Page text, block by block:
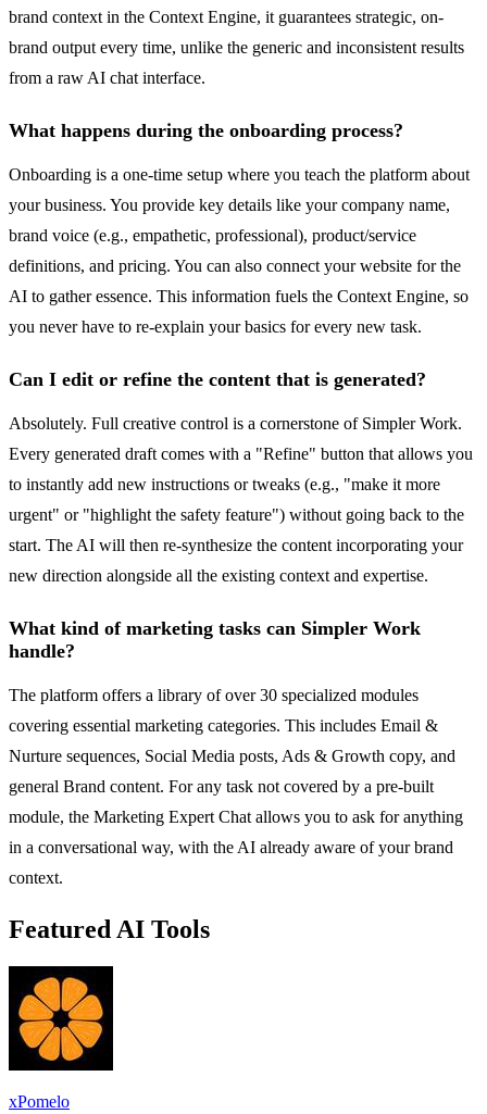
brand context in the Context Engine, it guarantees strategic, on-
brand output every time, unlike the generic and inconsistent results
from a raw AI chat interface.
What happens during the onboarding process?
Onboarding is a one-time setup where you teach the platform about
your business. You provide key details like your company name,
brand voice (e.g., empathetic, professional), product/service
definitions, and pricing. You can also connect your website for the
AI to gather essence. This information fuels the Context Engine, so
you never have to re-explain your basics for every new task.
Can I edit or refine the content that is generated?
Absolutely. Full creative control is a cornerstone of Simpler Work.
Every generated draft comes with a "Refine" button that allows you
to instantly add new instructions or tweaks (e.g., "make it more
urgent" or "highlight the safety feature") without going back to the
start. The AI will then re-synthesize the content incorporating your
new direction alongside all the existing context and expertise.
What kind of marketing tasks can Simpler Work
handle?
The platform offers a library of over 30 specialized modules
covering essential marketing categories. This includes Email &
Nurture sequences, Social Media posts, Ads & Growth copy, and
general Brand content. For any task not covered by a pre-built
module, the Marketing Expert Chat allows you to ask for anything
in a conversational way, with the AI already aware of your brand
context.
Featured AI Tools
xPomelo